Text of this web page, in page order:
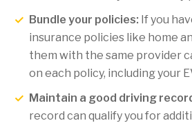
Bundle your policies: If you
insurance policies like home
them with the same provider
on each policy, including your
Maintain a good driving
record can qualify you for